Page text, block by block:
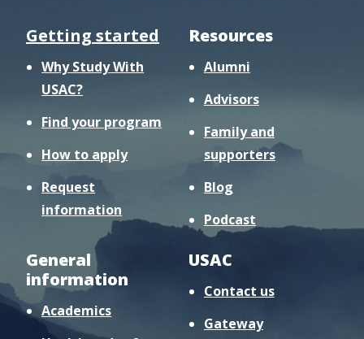
Getting started
Why Study With
USAC?
Find your program
How to apply
Request
information
Resources
Alumni
Advisors
Family and
supporters
Blog
Podcast
General
information
Academics
USAC
Contact us
Gateway